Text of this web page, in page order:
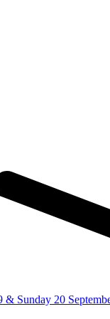
& Sunday 20